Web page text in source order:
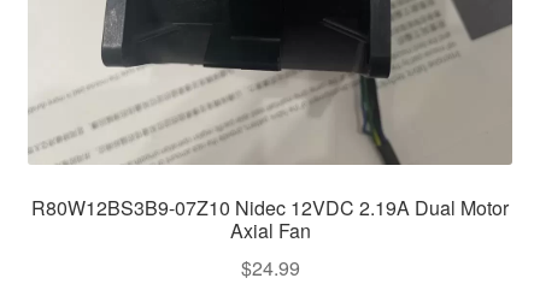
R80W12BS3B9-07Z10 Nidec 12VDC 2.19A Dual Motor
Axial Fan
$24.99